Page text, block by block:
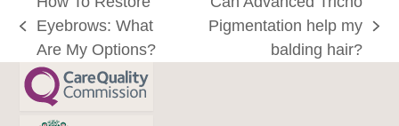
previous
post:
Eyebrows: What
Are My Options?
next
post:
Pigmentation help my
balding hair?